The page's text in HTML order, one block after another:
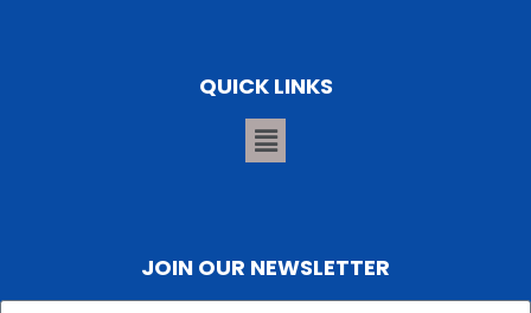
QUICK LINKS
JOIN OUR NEWSLETTER